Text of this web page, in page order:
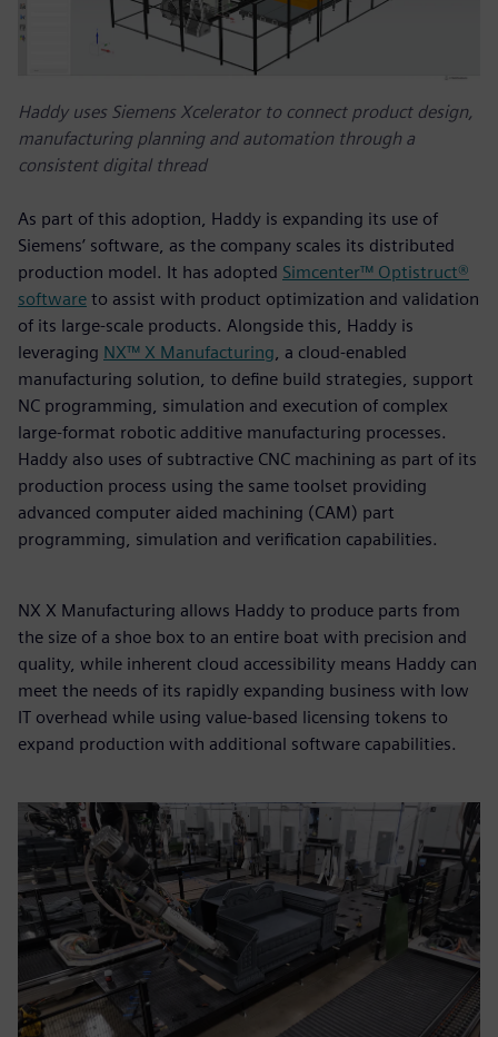
Haddy uses Siemens Xcelerator to connect product design,
manufacturing planning and automation through a
consistent digital thread
As part of this adoption, Haddy is expanding its use of
Siemens’ software, as the company scales its distributed
production model. It has adopted Simcenter™ Optistruct®
software to assist with product optimization and validation
of its large-scale products. Alongside this, Haddy is
leveraging NX™ X Manufacturing, a cloud‑enabled
manufacturing solution, to define build strategies, support
NC programming, simulation and execution of complex
large‑format robotic additive manufacturing processes.
Haddy also uses of subtractive CNC machining as part of its
production process using the same toolset providing
advanced computer aided machining (CAM) part
programming, simulation and verification capabilities.
NX X Manufacturing allows Haddy to produce parts from
the size of a shoe box to an entire boat with precision and
quality, while inherent cloud accessibility means Haddy can
meet the needs of its rapidly expanding business with low
IT overhead while using value-based licensing tokens to
expand production with additional software capabilities.